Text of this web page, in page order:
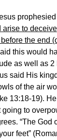
to
the end
this would
as well as 2
said His
of the air
13:18-19).
to
“The God
feet”